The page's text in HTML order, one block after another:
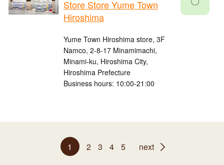
Store Store Yume Town
Hiroshima
Yume Town Hiroshima store, 3F
Namco, 2-8-17 Minamimachi,
Minami-ku, Hiroshima City,
Hiroshima Prefecture
Business hours: 10:00-21:00
1 2 3 4 5 next